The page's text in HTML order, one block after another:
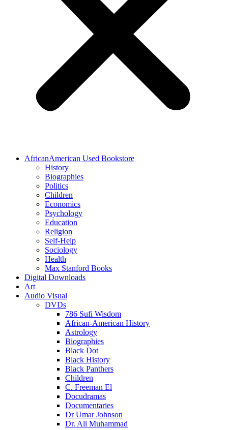
AfricanAmerican Used Bookstore
History
Biographies
Politics
Children
Economics
Psychology
Education
Religion
Self-Help
Sociology
Health
Max Stanford Books
Digital Downloads
Art
Audio Visual
DVDs
786 Sufi Wisdom
African-American History
Astrology
Biographies
Black Dot
Black History
Black Panthers
Children
C. Freeman El
Docudramas
Documentaries
Dr Umar Johnson
Dr. Ali Muhammad